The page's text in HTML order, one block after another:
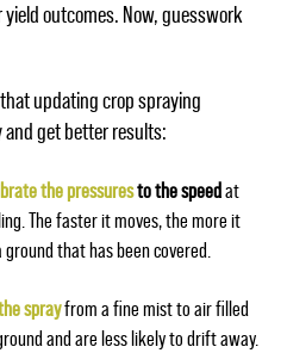
outcomes. Now, guesswork
updating crop spraying
get better results:
the pressuresto the speedat
The faster it moves, the more it
that has been covered.
sprayfrom a fine mist to air filled
and are less likely to drift away.